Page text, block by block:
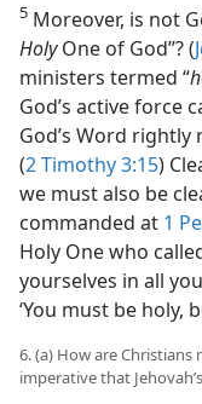
5 Moreover, is not
HolyOne of God”? (
ministers termed “
God’s active force
God’s Word
(2 Timothy 3:15)
we must also be
commanded at 1
Holy One who
yourselves in all
‘You must be holy,
6. (a) How are Christians
imperative that